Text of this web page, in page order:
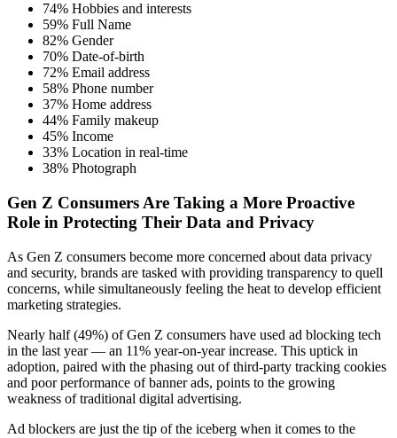
74% Hobbies and interests
59% Full Name
82% Gender
70% Date-of-birth
72% Email address
58% Phone number
37% Home address
44% Family makeup
45% Income
33% Location in real-time
38% Photograph
Gen Z Consumers Are Taking a More Proactive
Role in Protecting Their Data and Privacy
As Gen Z consumers become more concerned about data privacy
and security, brands are tasked with providing transparency to quell
concerns, while simultaneously feeling the heat to develop efficient
marketing strategies.
Nearly half (49%) of Gen Z consumers have used ad blocking tech
in the last year — an 11% year-on-year increase. This uptick in
adoption, paired with the phasing out of third-party tracking cookies
and poor performance of banner ads, points to the growing
weakness of traditional digital advertising.
Ad blockers are just the tip of the iceberg when it comes to the